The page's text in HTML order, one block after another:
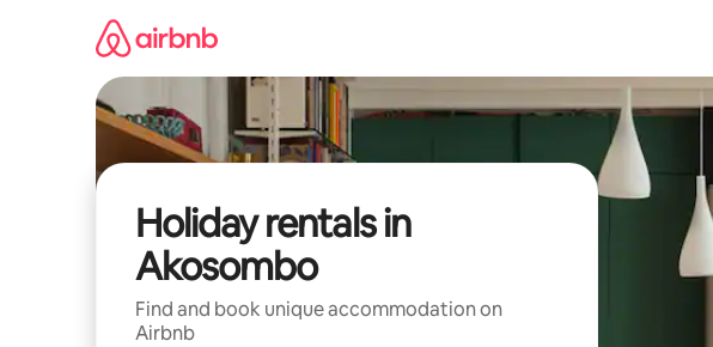
Holiday rentals in
Akosombo
Find and book unique accommodation on
Airbnb